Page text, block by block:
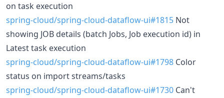
on task execution
spring-cloud/spring-cloud-dataflow-ui#1815 Not
showing JOB details (batch Jobs, Job execution id) in
Latest task execution
spring-cloud/spring-cloud-dataflow-ui#1798 Color
status on import streams/tasks
spring-cloud/spring-cloud-dataflow-ui#1730 Can't